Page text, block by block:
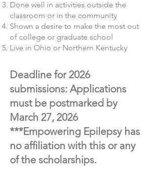
Done well in activities outside the
classroom or in the community
Shown a desire to make the most out
of college or graduate school
Live in Ohio or Northern Kentucky
Deadline for 2026
submissions: Applications
must be postmarked by
March 27, 2026
***Empowering Epilepsy has
no affiliation with this or any
of the scholarships.